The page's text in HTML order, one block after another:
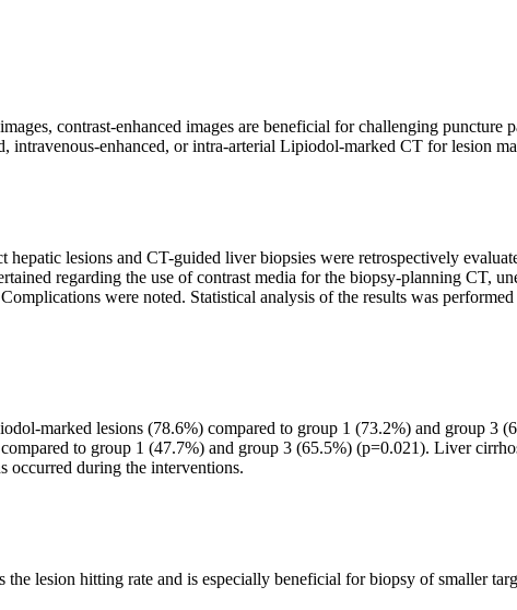
contrast-enhanced images are beneficial for challenging puncture
intravenous-enhanced, or intra-arterial Lipiodol-marked CT for lesion
lesions and CT-guided liver biopsies were retrospectively
regarding the use of contrast media for the biopsy-planning CT,
were noted. Statistical analysis of the results was
marked lesions (78.6%) compared to group 1 (73.2%) and group 3
to group 1 (47.7%) and group 3 (65.5%) (p=0.021). Liver
occurred during the interventions.
lesion hitting rate and is especially beneficial for biopsy of smaller